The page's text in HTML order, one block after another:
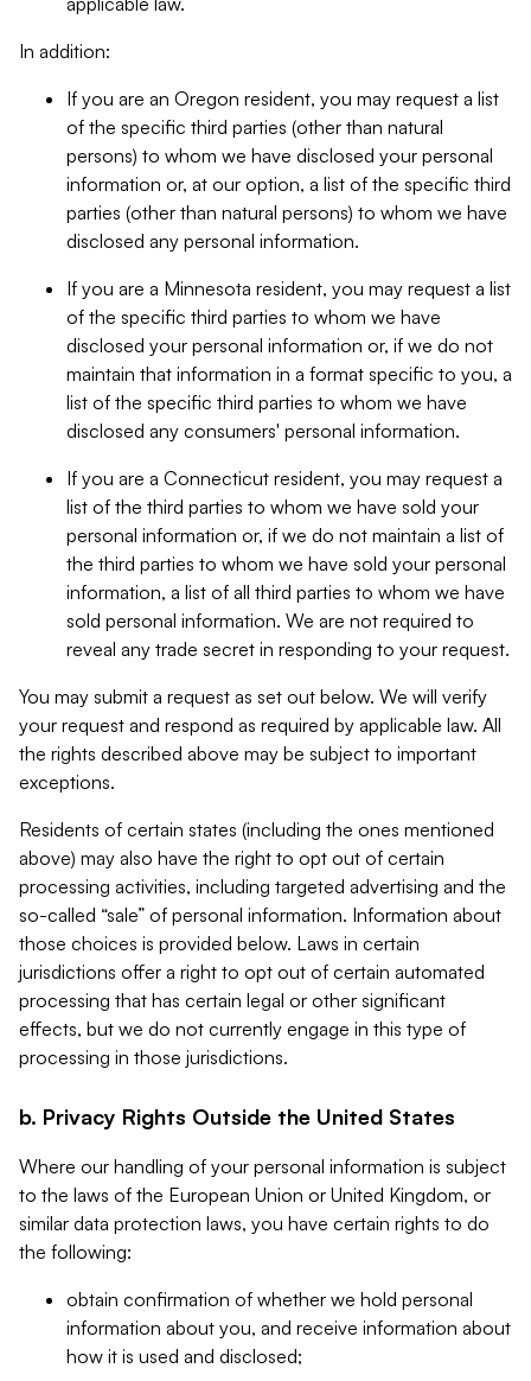
In addition:
If you are an Oregon resident, you may request a list
of the specific third parties (other than natural
persons) to whom we have disclosed your personal
information or, at our option, a list of the specific third
parties (other than natural persons) to whom we have
disclosed any personal information.
If you are a Minnesota resident, you may request a list
of the specific third parties to whom we have
disclosed your personal information or, if we do not
maintain that information in a format specific to you, a
list of the specific third parties to whom we have
disclosed any consumers' personal information.
If you are a Connecticut resident, you may request a
list of the third parties to whom we have sold your
personal information or, if we do not maintain a list of
the third parties to whom we have sold your personal
information, a list of all third parties to whom we have
sold personal information. We are not required to
reveal any trade secret in responding to your request.
You may submit a request as set out below. We will verify
your request and respond as required by applicable law. All
the rights described above may be subject to important
exceptions.
Residents of certain states (including the ones mentioned
above) may also have the right to opt out of certain
processing activities, including targeted advertising and the
so-called “sale” of personal information. Information about
those choices is provided below. Laws in certain
jurisdictions offer a right to opt out of certain automated
processing that has certain legal or other significant
effects, but we do not currently engage in this type of
processing in those jurisdictions.
b. Privacy Rights Outside the United States
Where our handling of your personal information is subject
to the laws of the European Union or United Kingdom, or
similar data protection laws, you have certain rights to do
the following:
obtain confirmation of whether we hold personal
information about you, and receive information about
how it is used and disclosed;